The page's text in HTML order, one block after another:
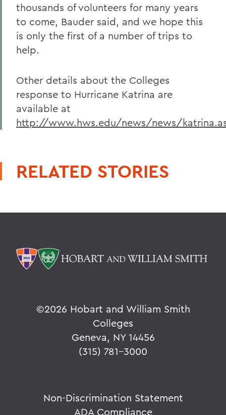
thousands of volunteers for many years
to come, Bauder said, and we hope this
is only the first of a number of trips to
help.
Other details about the Colleges
response to Hurricane Katrina are
available at
http://www.hws.edu/news/news/
RELATED STORIES
©2026 Hobart and William Smith
Colleges
Geneva, NY 14456
(315) 781-3000
Non-Discrimination Statement
ADA Compliance